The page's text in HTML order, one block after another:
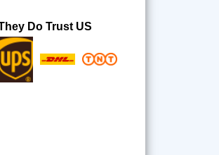
Do Trust US